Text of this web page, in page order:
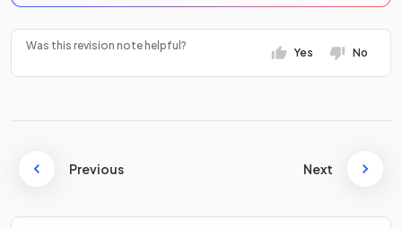
Was this revision note helpful?
Yes No
Previous Next